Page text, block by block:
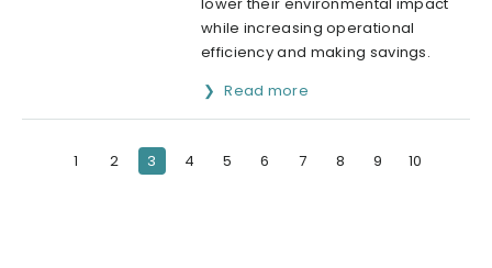
while increasing operational
efficiency and making savings.
Read more
1 2 3 4 5 6 7 8 9 10